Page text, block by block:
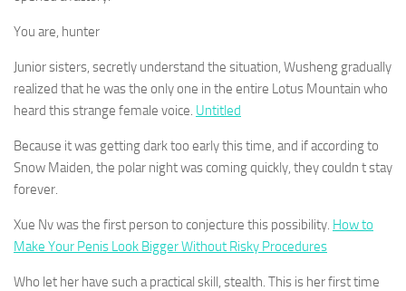
You are, hunter
Junior sisters, secretly understand the situation, Wusheng gradually
realized that he was the only one in the entire Lotus Mountain who
heard this strange female voice. Untitled
Because it was getting dark too early this time, and if according to
Snow Maiden, the polar night was coming quickly, they couldn t stay
forever.
Xue Nv was the first person to conjecture this possibility. How to
Make Your Penis Look Bigger Without Risky Procedures
Who let her have such a practical skill, stealth. This is her first time